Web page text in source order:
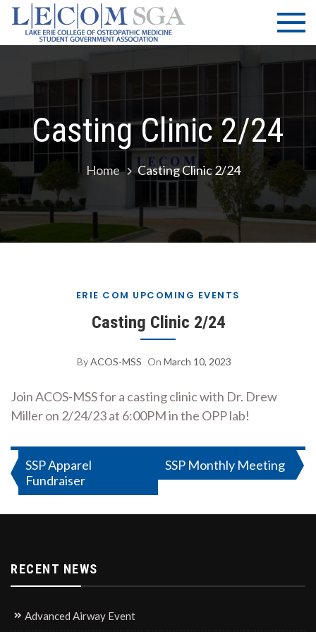
Skip
content
LECOM
| SGA
Lake Erie
College of
Osteopathic
Medicine |
Association
Casting Clinic 2/24
Home Casting Clinic 2/24
ERIE COM UPCOMING EVENTS
Casting Clinic 2/24
ByACOS-MSS On March 10, 2023
Join ACOS-MSS for a casting clinic with Dr. Drew
Miller on 2/24/23 at 6:00PM in the OPP lab!
Post
navigation
SSP Apparel
Fundraiser
SSP Monthly Meeting
RECENT NEWS
Advanced Airway Event